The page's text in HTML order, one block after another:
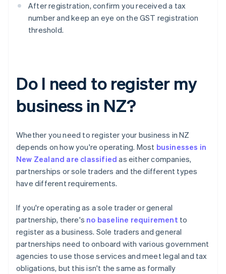
After registration, confirm you received a tax
number and keep an eye on the GST registration
threshold.
Do I need to register my
business in NZ?
Whether you need to register your business in NZ
depends on how you're operating. Most businesses in
New Zealand are classified as either companies,
partnerships or sole traders and the different types
have different requirements.
If you're operating as a sole trader or general
partnership, there's no baseline requirement to
register as a business. Sole traders and general
partnerships need to onboard with various government
agencies to use those services and meet legal and tax
obligations, but this isn't the same as formally